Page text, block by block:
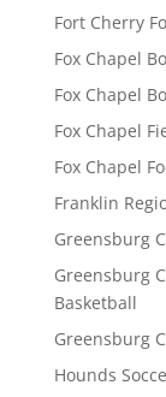
Fort Cherry
Fox Chapel
Fox Chapel
Fox Chapel
Fox Chapel
Franklin
Greensburg
Greensburg
Basketball
Greensburg
Hounds